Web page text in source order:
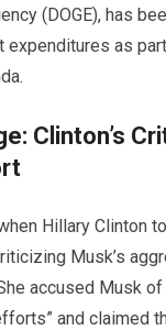
(DOGE), has
expenditures as
Clinton’s
Hillary Clinton
Musk’s
accused Musk
and claimed